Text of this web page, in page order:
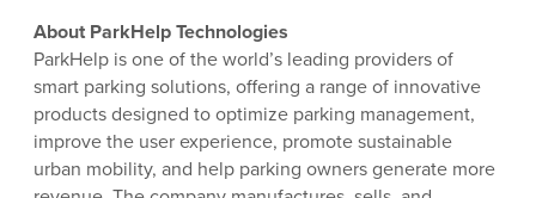
About ParkHelp Technologies
ParkHelp is one of the world’s leading providers of
smart parking solutions, offering a range of innovative
products designed to optimize parking management,
improve the user experience, promote sustainable
urban mobility, and help parking owners generate more